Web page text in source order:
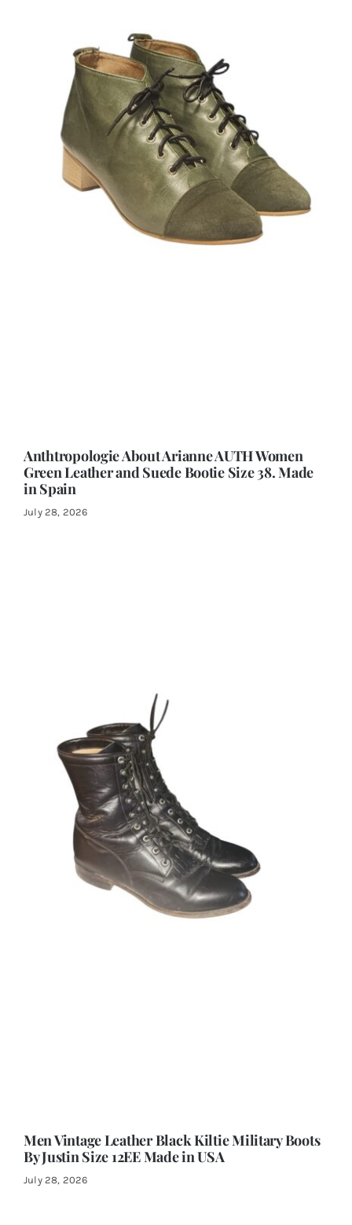
Anthtropologie About Arianne AUTH Women
Green Leather and Suede Bootie Size 38. Made
in Spain
July 28, 2026
Men Vintage Leather Black Kiltie Military Boots
By Justin Size 12EE Made in USA
July 28, 2026